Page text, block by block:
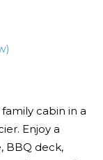
)
cabin in a
Enjoy a
BBQ deck,